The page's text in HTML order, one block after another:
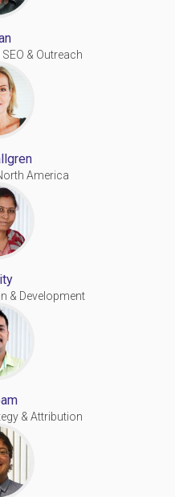
& Outreach
America
& Development
& Attribution